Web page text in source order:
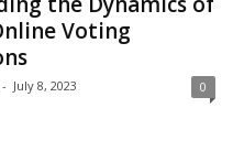
Voting
- July 8, 2023 0